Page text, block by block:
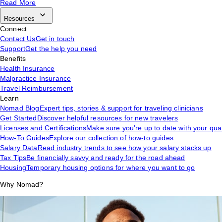
Read More
Resources
Connect
Contact UsGet in touch
SupportGet the help you need
Benefits
Health Insurance
Malpractice Insurance
Travel Reimbursement
Learn
Nomad BlogExpert tips, stories & support for traveling clinicians
Get StartedDiscover helpful resources for new travelers
Licenses and CertificationsMake sure you’re up to date with your
How-To GuidesExplore our collection of how-to guides
Salary DataRead industry trends to see how your salary stacks up
Tax TipsBe financially savvy and ready for the road ahead
HousingTemporary housing options for where you want to go
Why Nomad?